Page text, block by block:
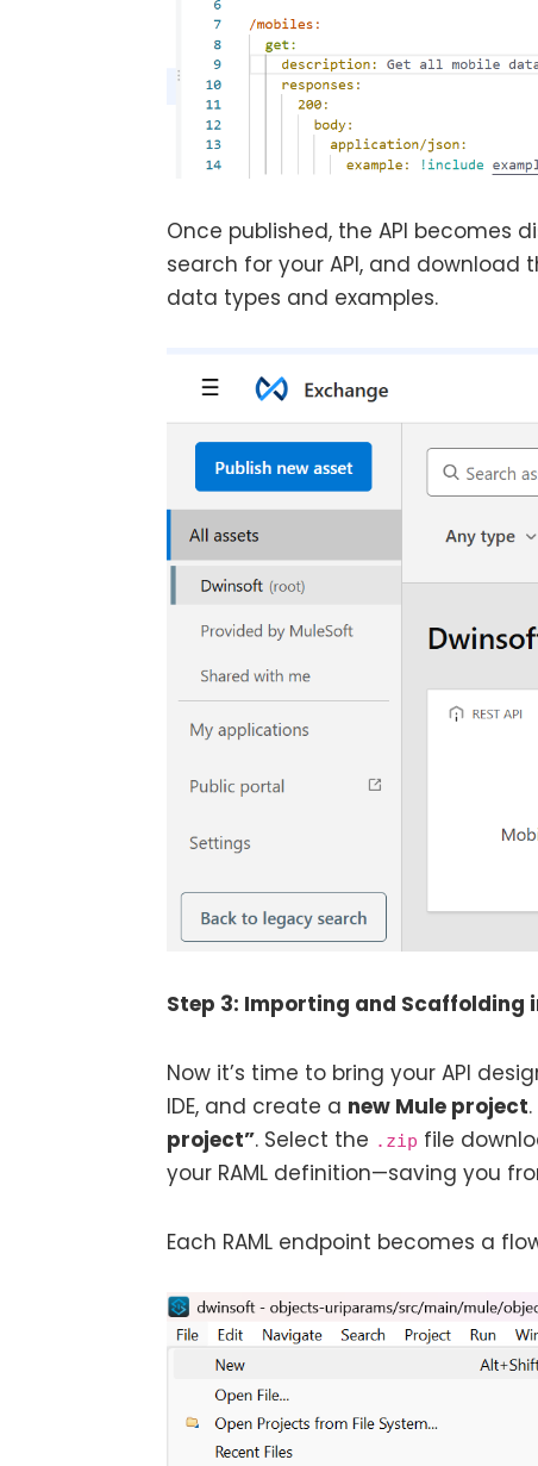
Once published, the API becomes
search for your API, and download
data types and examples.
Step 3: Importing and Scaffolding
Now it’s time to bring your API
IDE, and create a new Mule project
project”. Select the .zip file
your RAML definition—saving you
Each RAML endpoint becomes a